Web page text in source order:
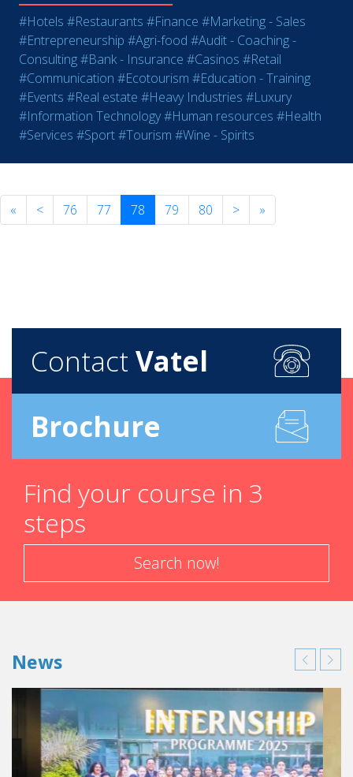
#Hotels #Restaurants #Finance #Marketing - Sales
#Entrepreneurship #Agri-food #Audit - Coaching -
Consulting#Bank - Insurance #Casinos #Retail
#Communication #Ecotourism #Education - Training
#Events #Real estate #Heavy Industries #Luxury
#Information Technology#Human resources #Health
#Services #Sport#Tourism #Wine - Spirits
« < 76 77 78 79 80 > »
Contact Vatel
Brochure
Find your course in 3
steps
Search now!
News